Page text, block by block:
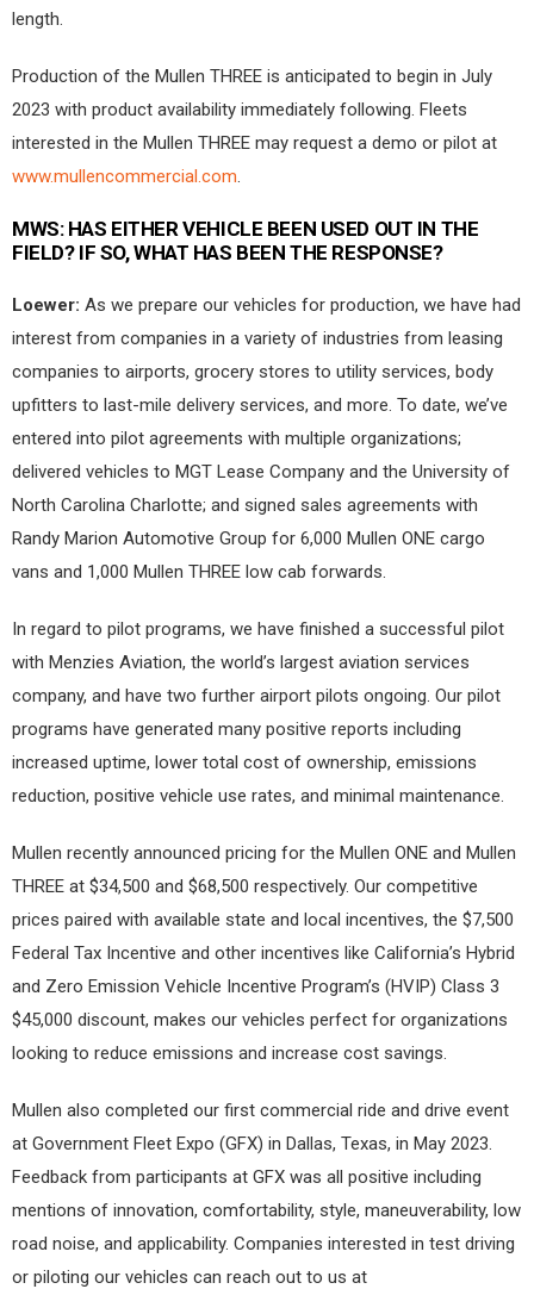
length.
Production of the Mullen THREE is anticipated to begin in July
2023 with product availability immediately following. Fleets
interested in the Mullen THREE may request a demo or pilot at
www.mullencommercial.com.
MWS: HAS EITHER VEHICLE BEEN USED OUT IN THE
FIELD? IF SO, WHAT HAS BEEN THE RESPONSE?
Loewer: As we prepare our vehicles for production, we have had
interest from companies in a variety of industries from leasing
companies to airports, grocery stores to utility services, body
upfitters to last-mile delivery services, and more. To date, we’ve
entered into pilot agreements with multiple organizations;
delivered vehicles to MGT Lease Company and the University of
North Carolina Charlotte; and signed sales agreements with
Randy Marion Automotive Group for 6,000 Mullen ONE cargo
vans and 1,000 Mullen THREE low cab forwards.
In regard to pilot programs, we have finished a successful pilot
with Menzies Aviation, the world’s largest aviation services
company, and have two further airport pilots ongoing. Our pilot
programs have generated many positive reports including
increased uptime, lower total cost of ownership, emissions
reduction, positive vehicle use rates, and minimal maintenance.
Mullen recently announced pricing for the Mullen ONE and Mullen
THREE at $34,500 and $68,500 respectively. Our competitive
prices paired with available state and local incentives, the $7,500
Federal Tax Incentive and other incentives like California’s Hybrid
and Zero Emission Vehicle Incentive Program’s (HVIP) Class 3
$45,000 discount, makes our vehicles perfect for organizations
looking to reduce emissions and increase cost savings.
Mullen also completed our first commercial ride and drive event
at Government Fleet Expo (GFX) in Dallas, Texas, in May 2023.
Feedback from participants at GFX was all positive including
mentions of innovation, comfortability, style, maneuverability, low
road noise, and applicability. Companies interested in test driving
or piloting our vehicles can reach out to us at